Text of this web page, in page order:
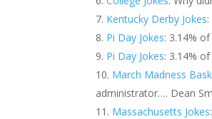
Kentucky Derby Jokes
Pi Day Jokes: 3.14%
Pi Day Jokes: 3.14%
March Madness
administrator…. Dean
Massachusetts Jokes